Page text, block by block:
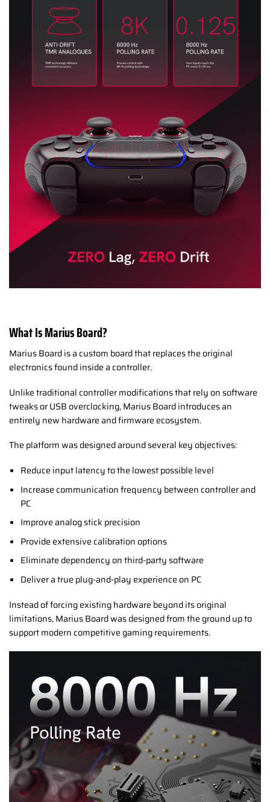
What Is Marius Board?
Marius Board is a custom board that replaces the original
electronics found inside a controller.
Unlike traditional controller modifications that rely on software
tweaks or USB overclocking, Marius Board introduces an
entirely new hardware and firmware ecosystem.
The platform was designed around several key objectives:
Reduce input latency to the lowest possible level
Increase communication frequency between controller and
PC
Improve analog stick precision
Provide extensive calibration options
Eliminate dependency on third-party software
Deliver a true plug-and-play experience on PC
Instead of forcing existing hardware beyond its original
limitations, Marius Board was designed from the ground up to
support modern competitive gaming requirements.